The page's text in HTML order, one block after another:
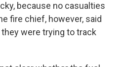
because no casualties
fire chief, however, said
were trying to track